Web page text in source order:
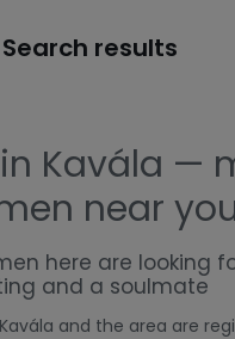
Search results
Kavála —
near
here are looking
and a soulmate
and the area are